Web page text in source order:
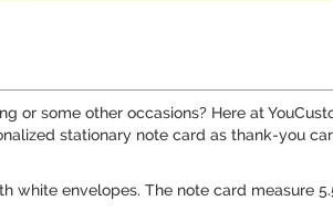
or some other occasions? Here at
stationary note card as thank-you
envelopes. The note card measure